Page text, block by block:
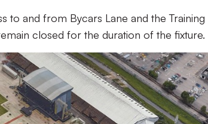
to and from Bycars Lane and the Training
closed for the duration of the fixture.